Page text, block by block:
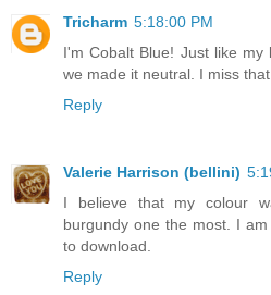
Tricharm 5:18:00 PM
I'm Cobalt Blue! Just like
we made it neutral. I miss
Reply
Valerie Harrison (bellini)
I believe that my colour
burgundy one the most. I
to download.
Reply